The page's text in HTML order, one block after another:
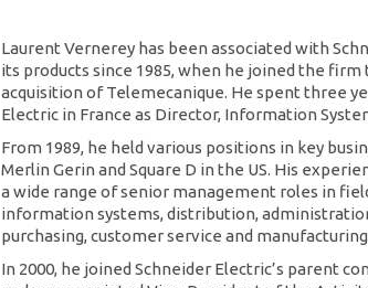
Laurent Vernerey has been associated with
its products since 1985, when he joined the firm
acquisition of Telemecanique. He spent three
Electric in France as Director, Information
From 1989, he held various positions in key
Merlin Gerin and Square D in the US. His
a wide range of senior management roles in
information systems, distribution,
purchasing, customer service and
In 2000, he joined Schneider Electric’s parent